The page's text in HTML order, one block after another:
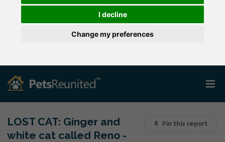
I decline
Change my preferences
Pin this report
LOST CAT: Ginger and
white cat called Reno -